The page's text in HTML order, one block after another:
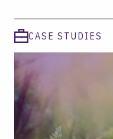
CASE STUDIES